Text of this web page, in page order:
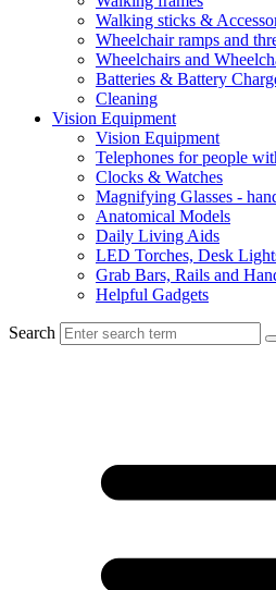
Walking sticks &
Wheelchair ramps and
Wheelchairs and
Batteries & Battery
Cleaning
Vision Equipment
Vision Equipment
Telephones for people
Clocks & Watches
Magnifying Glasses -
Anatomical Models
Daily Living Aids
LED Torches, Desk
Grab Bars, Rails and
Helpful Gadgets
Search